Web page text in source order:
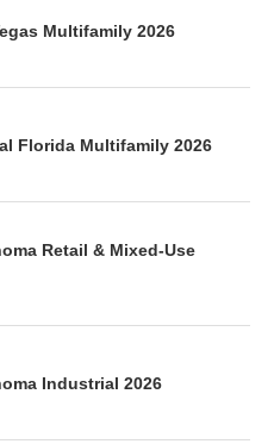
Multifamily 2026
Florida Multifamily 2026
Retail & Mixed-Use
Industrial 2026